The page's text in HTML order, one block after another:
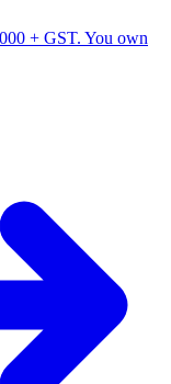
+ GST. You own